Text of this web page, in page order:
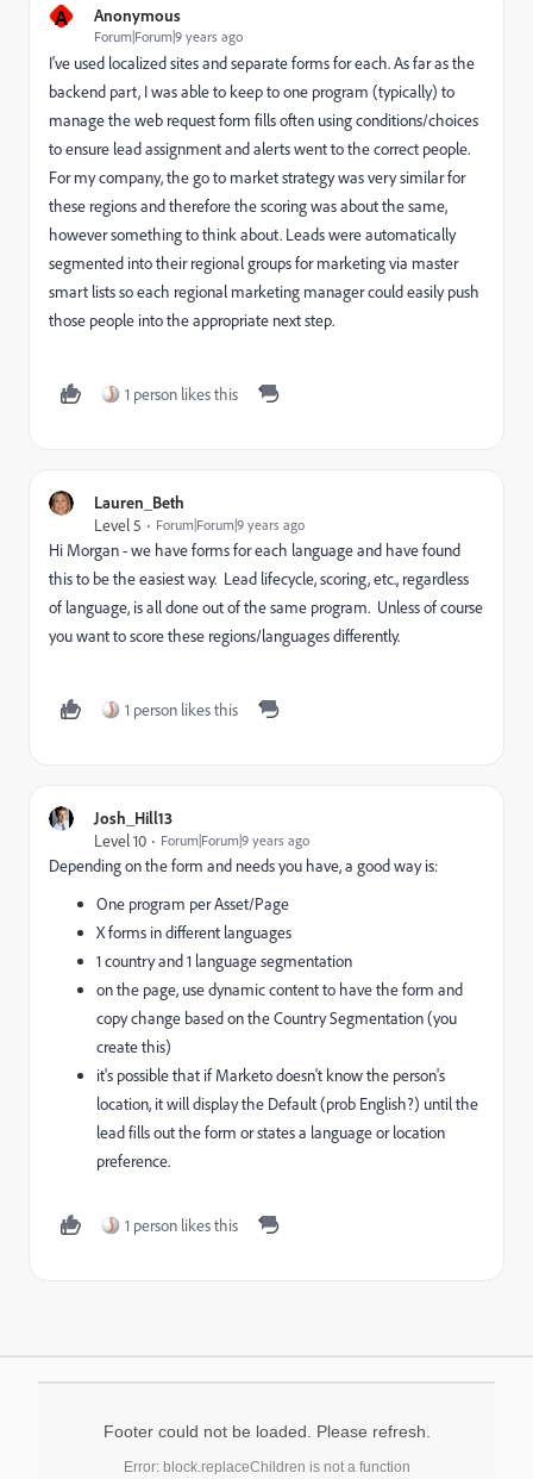
A Anonymous
Forum|Forum|9 years ago
I've used localized sites and separate forms for each. As far as the
backend part, I was able to keep to one program (typically) to
manage the web request form fills often using conditions/choices
to ensure lead assignment and alerts went to the correct people.
For my company, the go to market strategy was very similar for
these regions and therefore the scoring was about the same,
however something to think about. Leads were automatically
segmented into their regional groups for marketing via master
smart lists so each regional marketing manager could easily push
those people into the appropriate next step.
1 person likes this
Lauren_Beth
Level 5
Forum|Forum|9 years ago
Hi Morgan - we have forms for each language and have found
this to be the easiest way. Lead lifecycle, scoring, etc., regardless
of language, is all done out of the same program. Unless of course
you want to score these regions/languages differently.
1 person likes this
Josh_Hill13
Level 10
Forum|Forum|9 years ago
Depending on the form and needs you have, a good way is:
One program per Asset/Page
X forms in different languages
1 country and 1 language segmentation
on the page, use dynamic content to have the form and
copy change based on the Country Segmentation (you
create this)
it's possible that if Marketo doesn't know the person's
location, it will display the Default (prob English?) until the
lead fills out the form or states a language or location
preference.
1 person likes this
Footer could not be loaded. Please refresh.
Error: block.replaceChildren is not a function